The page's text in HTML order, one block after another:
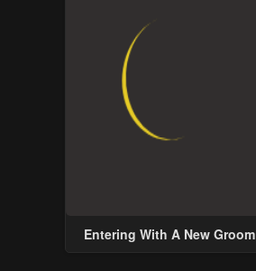
Entering With A New Groom